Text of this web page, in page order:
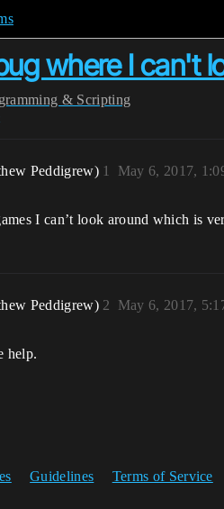
where I can't
& Scripting
Peddigrew) May 6, 2017,
1
I can’t look around which is
Peddigrew) May 6, 2017,
2
help.
Guidelines Terms of Service